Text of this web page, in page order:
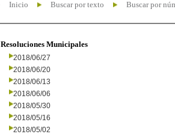
Inicio Buscar por texto Buscar por
Resoluciones Municipales
2018/06/27
2018/06/20
2018/06/13
2018/06/06
2018/05/30
2018/05/16
2018/05/02